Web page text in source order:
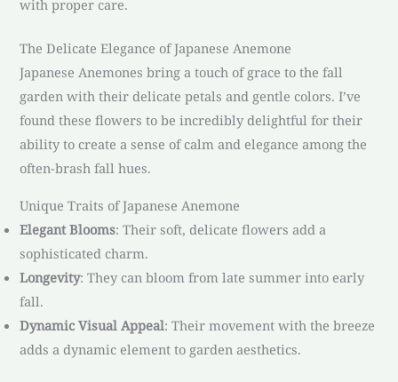
with proper care.
The Delicate Elegance of Japanese Anemone
Japanese Anemones bring a touch of grace to the fall
garden with their delicate petals and gentle colors. I’ve
found these flowers to be incredibly delightful for their
ability to create a sense of calm and elegance among the
often-brash fall hues.
Unique Traits of Japanese Anemone
Elegant Blooms: Their soft, delicate flowers add a
sophisticated charm.
Longevity: They can bloom from late summer into early
fall.
Dynamic Visual Appeal: Their movement with the breeze
adds a dynamic element to garden aesthetics.